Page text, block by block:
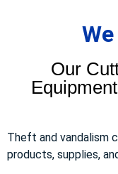
Our
Theft and vandalism
products, supplies,